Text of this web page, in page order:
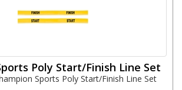
Poly Start/Finish Line Set
Sports Poly Start/Finish Line Set